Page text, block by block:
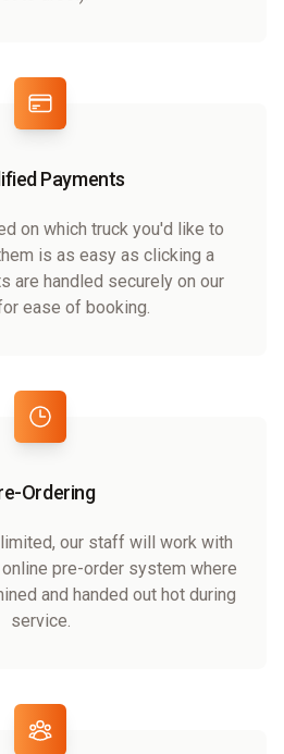
Payments
on which truck you'd like to
is as easy as clicking a
are handled securely on our
ease of booking.
Ordering
our staff will work with
pre-order system where
and handed out hot during
service.